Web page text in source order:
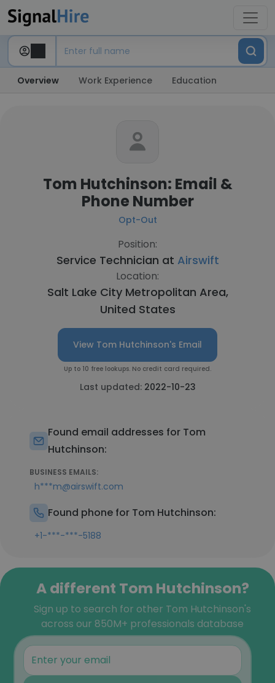
Overview Work Experience Education
Tom Hutchinson: Email &
Phone Number
Opt-Out
Position:
Service Technician at Airswift
Location:
Salt Lake City Metropolitan Area,
United States
View Tom Hutchinson's Email
Up to 10 free lookups. No credit card required.
Last updated: 2022-10-23
Found email addresses for Tom
Hutchinson:
BUSINESS EMAILS:
h***m@airswift.com
Found phone for Tom Hutchinson:
+1-***-***-5188
A different Tom Hutchinson?
Sign up to search for other Tom Hutchinson's
across our 850M+ professionals database